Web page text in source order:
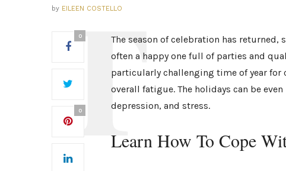
by EILEEN COSTELLO
0
0
The season of celebration has
often a happy one full of parties and
particularly challenging time of year for
overall fatigue. The holidays can be
depression, and stress.
Learn How To Cope